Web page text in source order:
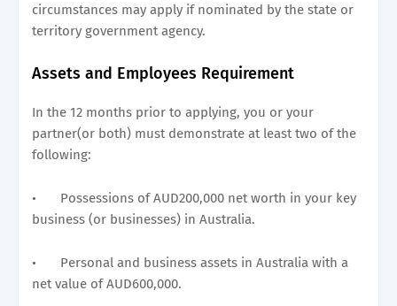
circumstances may apply if nominated by the state or
territory government agency.
Assets and Employees Requirement
In the 12 months prior to applying, you or your
partner(or both) must demonstrate at least two of the
following:
•
Possessions of AUD200,000 net worth in your key
business (or businesses) in Australia.
•
Personal and business assets in Australia with a
net value of AUD600,000.